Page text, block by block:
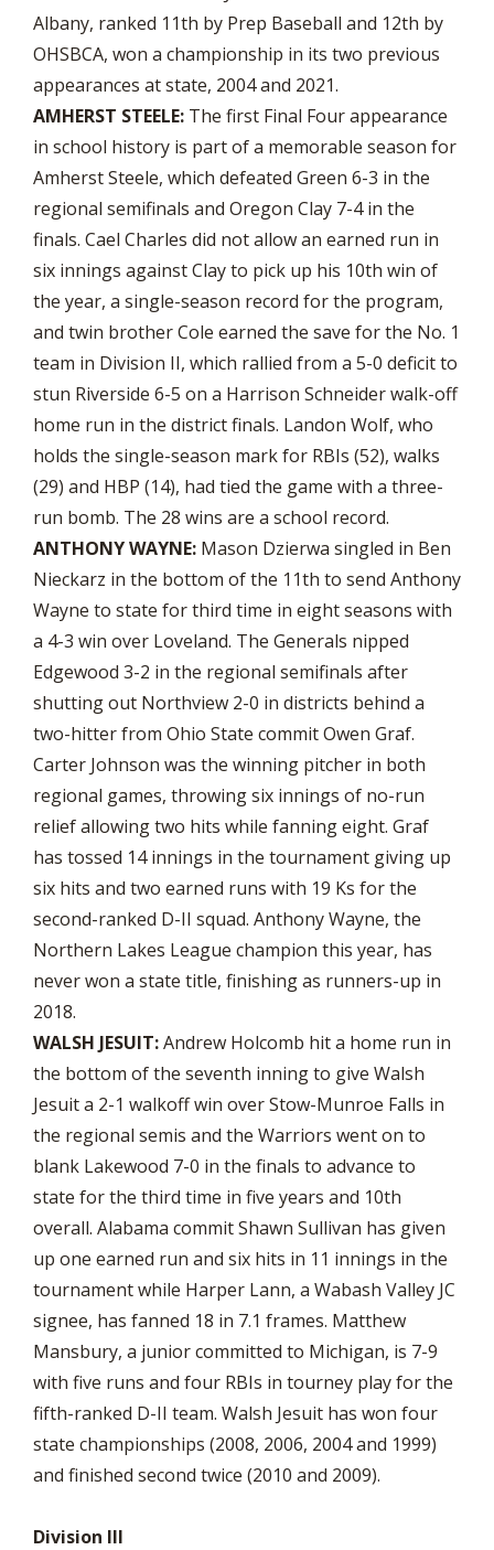
Albany, ranked 11th by Prep Baseball and 12th by
OHSBCA, won a championship in its two previous
appearances at state, 2004 and 2021.
AMHERST STEELE: The first Final Four appearance
in school history is part of a memorable season for
Amherst Steele, which defeated Green 6-3 in the
regional semifinals and Oregon Clay 7-4 in the
finals. Cael Charles did not allow an earned run in
six innings against Clay to pick up his 10th win of
the year, a single-season record for the program,
and twin brother Cole earned the save for the No. 1
team in Division II, which rallied from a 5-0 deficit to
stun Riverside 6-5 on a Harrison Schneider walk-off
home run in the district finals. Landon Wolf, who
holds the single-season mark for RBIs (52), walks
(29) and HBP (14), had tied the game with a three-
run bomb. The 28 wins are a school record.
ANTHONY WAYNE: Mason Dzierwa singled in Ben
Nieckarz in the bottom of the 11th to send Anthony
Wayne to state for third time in eight seasons with
a 4-3 win over Loveland. The Generals nipped
Edgewood 3-2 in the regional semifinals after
shutting out Northview 2-0 in districts behind a
two-hitter from Ohio State commit Owen Graf.
Carter Johnson was the winning pitcher in both
regional games, throwing six innings of no-run
relief allowing two hits while fanning eight. Graf
has tossed 14 innings in the tournament giving up
six hits and two earned runs with 19 Ks for the
second-ranked D-II squad. Anthony Wayne, the
Northern Lakes League champion this year, has
never won a state title, finishing as runners-up in
2018.
WALSH JESUIT:Andrew Holcomb hit a home run in
the bottom of the seventh inning to give Walsh
Jesuit a 2-1 walkoff win over Stow-Munroe Falls in
the regional semis and the Warriors went on to
blank Lakewood 7-0 in the finals to advance to
state for the third time in five years and 10th
overall. Alabama commit Shawn Sullivan has given
up one earned run and six hits in 11 innings in the
tournament while Harper Lann, a Wabash Valley JC
signee, has fanned 18 in 7.1 frames. Matthew
Mansbury, a junior committed to Michigan, is 7-9
with five runs and four RBIs in tourney play for the
fifth-ranked D-II team. Walsh Jesuit has won four
state championships (2008, 2006, 2004 and 1999)
and finished second twice (2010 and 2009).
Division III